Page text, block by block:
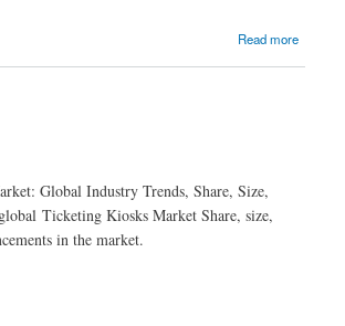
Read more
Global Industry Trends, Share, Size,
Ticketing Kiosks Market Share, size,
in the market.